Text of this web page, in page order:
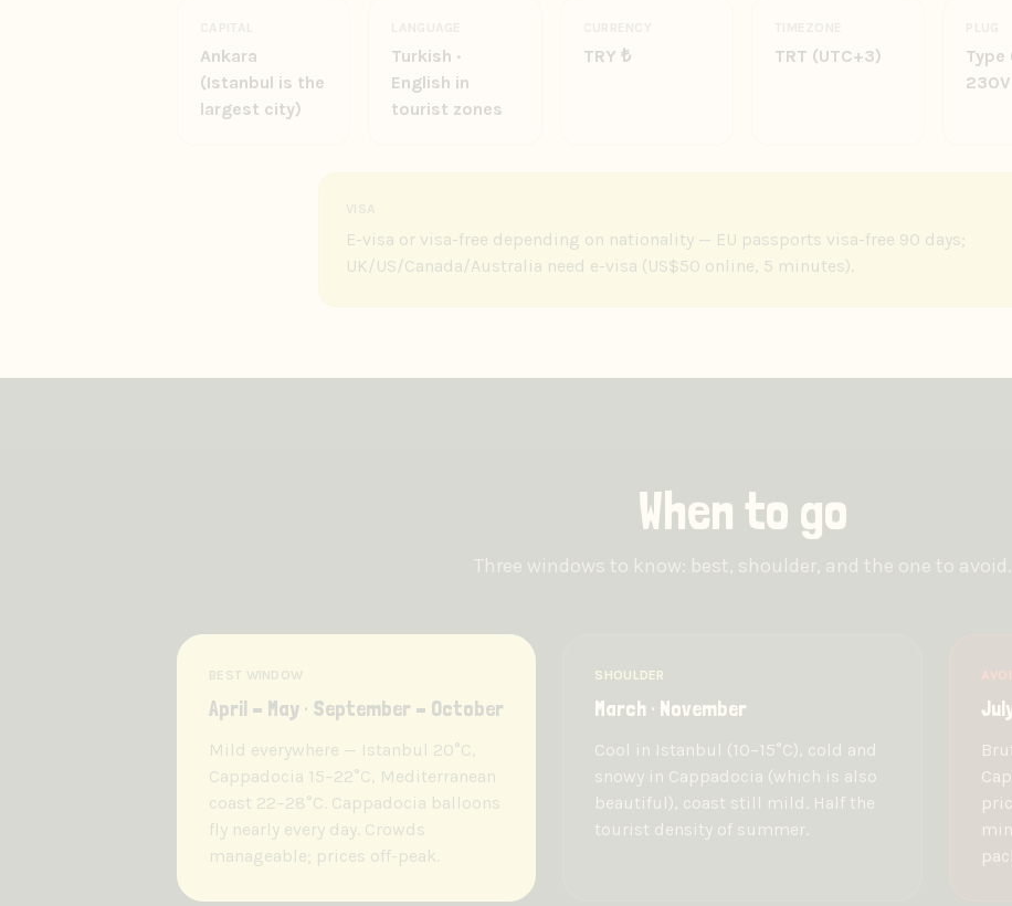
Ankara
(Istanbul is the
largest city)
Turkish ·
English in
tourist zones
TRY ₺ TRT (UTC+3)
Type
230V
E-visa or visa-free depending on nationality — EU passports visa-free 90 days;
UK/US/Canada/Australia need e-visa (US$50 online, 5 minutes).
When to go
Three windows to know: best, shoulder, and the one to avoid.
BEST WINDOW
April – May · September – October
Mild everywhere — Istanbul 20°C,
Cappadocia 15–22°C, Mediterranean
coast 22–28°C. Cappadocia balloons
fly nearly every day. Crowds
manageable; prices off-peak.
SHOULDER
March · November
Cool in Istanbul (10–15°C), cold and
snowy in Cappadocia (which is also
beautiful), coast still mild. Half the
tourist density of summer.